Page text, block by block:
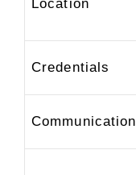
Location
Credentials
Communication